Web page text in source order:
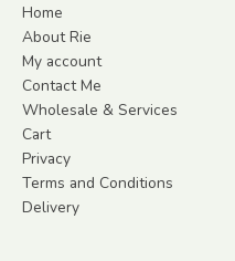
Home
About Rie
My account
Contact Me
Wholesale & Services
Cart
Privacy
Terms and Conditions
Delivery